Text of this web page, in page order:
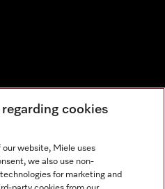
cookies
our website, Miele uses
we also use non-
for marketing and